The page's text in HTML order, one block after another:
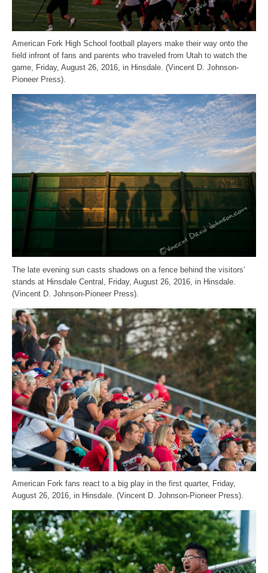
American Fork High School football players make their way onto the
field infront of fans and parents who traveled from Utah to watch the
game, Friday, August 26, 2016, in Hinsdale. (Vincent D. Johnson-
Pioneer Press).
The late evening sun casts shadows on a fence behind the visitors’
stands at Hinsdale Central, Friday, August 26, 2016, in Hinsdale.
(Vincent D. Johnson-Pioneer Press).
American Fork fans react to a big play in the first quarter, Friday,
August 26, 2016, in Hinsdale. (Vincent D. Johnson-Pioneer Press).